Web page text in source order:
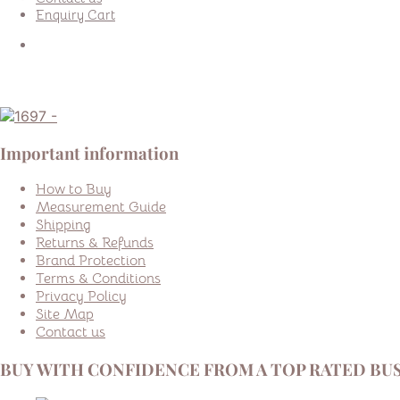
Enquiry Cart
Important information
How to Buy
Measurement Guide
Shipping
Returns & Refunds
Brand Protection
Terms & Conditions
Privacy Policy
Site Map
Contact us
BUY WITH CONFIDENCE FROM A TOP RATED